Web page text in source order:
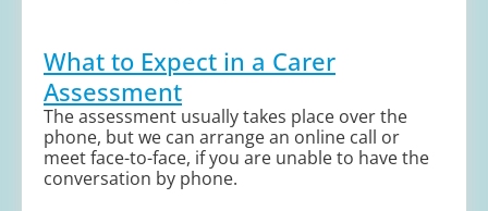
What to Expect in a Carer
Assessment
The assessment usually takes place over the
phone, but we can arrange an online call or
meet face-to-face, if you are unable to have the
conversation by phone.